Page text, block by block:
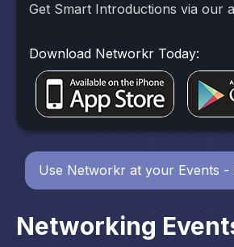
Networking
Get Smart Introductions via our
Download Networkr Today:
Use Networkr at your Events -